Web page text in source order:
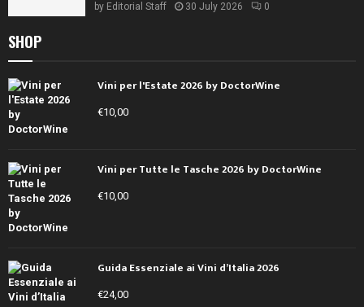
by Editorial Staff 30 July 2026 0
SHOP
Vini per l'Estate 2026 by DoctorWine
€10,00
Vini per Tutte le Tasche 2026 by DoctorWine
€10,00
Guida Essenziale ai Vini d’Italia 2026
€24,00